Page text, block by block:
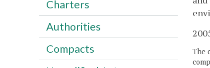
The
Charters
Authorities
Compacts